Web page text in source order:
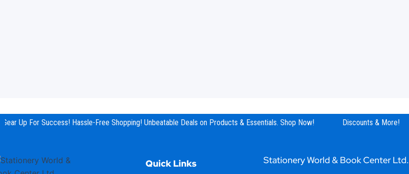
Up For Success! Hassle-Free Shopping! Unbeatable Deals on Products & Essentials. Shop Now! Discounts & More!
Quick Links Stationery World & Book Center Ltd.